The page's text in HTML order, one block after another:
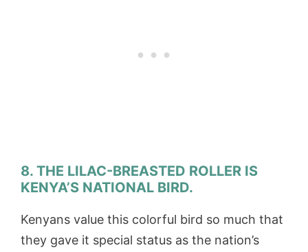
8. THE LILAC-BREASTED ROLLER IS
KENYA’S NATIONAL BIRD.
Kenyans value this colorful bird so much that
they gave it special status as the nation’s